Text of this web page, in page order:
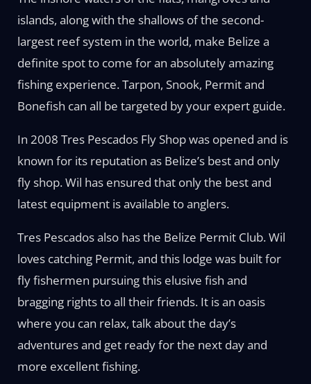
islands, along with the shallows of the second-
largest reef system in the world, make Belize a
definite spot to come for an absolutely amazing
fishing experience. Tarpon, Snook, Permit and
Bonefish can all be targeted by your expert guide.
In 2008 Tres Pescados Fly Shop was opened and is
known for its reputation as Belize’s best and only
fly shop. Wil has ensured that only the best and
latest equipment is available to anglers.
Tres Pescados also has the Belize Permit Club. Wil
loves catching Permit, and this lodge was built for
fly fishermen pursuing this elusive fish and
bragging rights to all their friends. It is an oasis
where you can relax, talk about the day’s
adventures and get ready for the next day and
more excellent fishing.